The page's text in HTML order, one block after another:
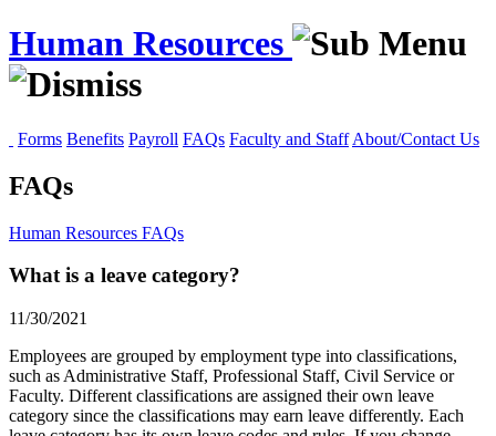
Human Resources
Forms Benefits Payroll FAQs Faculty and Staff About/Contact Us
FAQs
Human Resources FAQs
What is a leave category?
11/30/2021
Employees are grouped by employment type into classifications,
such as Administrative Staff, Professional Staff, Civil Service or
Faculty. Different classifications are assigned their own leave
category since the classifications may earn leave differently. Each